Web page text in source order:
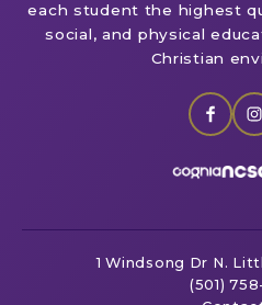
each student the highest
social, and physical
Christian
1 Windsong Dr N.
(501)